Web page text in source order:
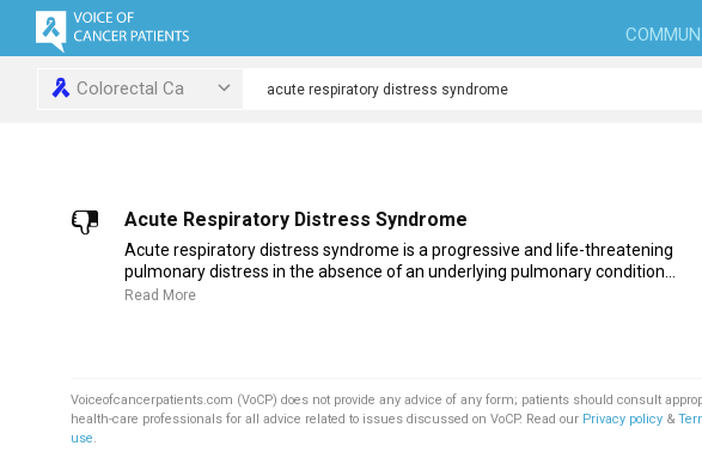
Colorectal Ca
Acute Respiratory Distress Syndrome
Acute respiratory distress syndrome is a progressive and life-threatening
pulmonary distress in the absence of an underlying pulmonary condition...
Read More
Voiceofcancerpatients.com (VoCP) does not provide any advice of any form; patients should consult
health-care professionals for all advice related to issues discussed on VoCP. Read our Privacy policy &
use.